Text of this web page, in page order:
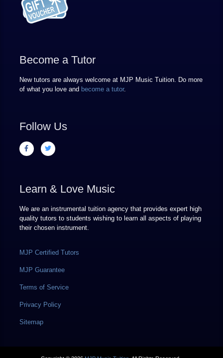
Become a Tutor
New tutors are always welcome at MJP Music Tuition. Do more
of what you love and become a tutor.
Follow Us
Learn & Love Music
We are an instrumental tuition agency that provides expert high
quality tutors to students wishing to learn all aspects of playing
their chosen instrument.
MJP Certified Tutors
MJP Guarantee
Terms of Service
Privacy Policy
Sitemap